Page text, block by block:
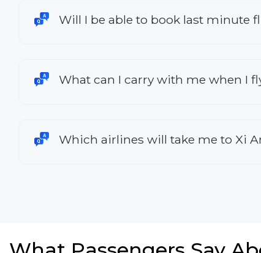
Will I be able to book last minute
What can I carry with me when I
Which airlines will take me to Xi